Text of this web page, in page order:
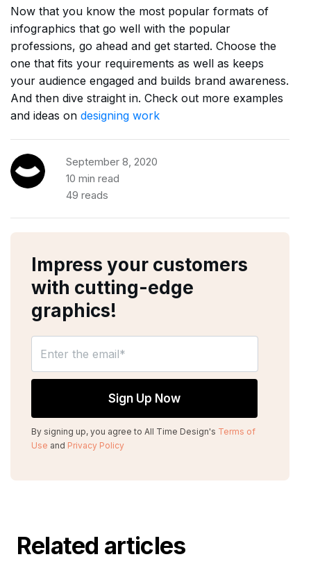
Now that you know the most popular formats of
infographics that go well with the popular
professions, go ahead and get started. Choose the
one that fits your requirements as well as keeps
your audience engaged and builds brand awareness.
And then dive straight in. Check out more examples
and ideas on designing work
September 8, 2020
10 min read
49 reads
Impress your customers
with cutting-edge
graphics!
By signing up, you agree to All Time Design's Terms of
Use and Privacy Policy
Related articles